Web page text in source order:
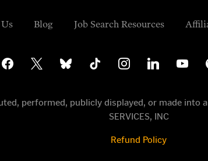
Blog Job Search Resources
facebook bluesky tiktok instagramlinkedin youtube
performed, publicly displayed, or made into
SERVICES, INC
Refund Policy